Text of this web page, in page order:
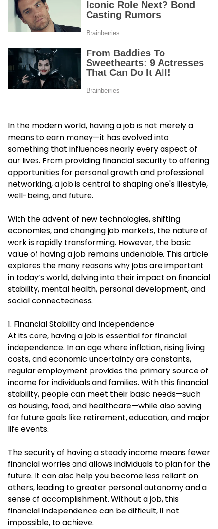
In the modern world, having a job is not merely a
means to earn money—it has evolved into
something that influences nearly every aspect of
our lives. From providing financial security to offering
opportunities for personal growth and professional
networking, a job is central to shaping one's lifestyle,
well-being, and future.
With the advent of new technologies, shifting
economies, and changing job markets, the nature of
work is rapidly transforming. However, the basic
value of having a job remains undeniable. This article
explores the many reasons why jobs are important
in today’s world, delving into their impact on financial
stability, mental health, personal development, and
social connectedness.
1. Financial Stability and Independence
At its core, having a job is essential for financial
independence. In an age where inflation, rising living
costs, and economic uncertainty are constants,
regular employment provides the primary source of
income for individuals and families. With this financial
stability, people can meet their basic needs—such
as housing, food, and healthcare—while also saving
for future goals like retirement, education, and major
life events.
The security of having a steady income means fewer
financial worries and allows individuals to plan for the
future. It can also help you become less reliant on
others, leading to greater personal autonomy and a
sense of accomplishment. Without a job, this
financial independence can be difficult, if not
impossible, to achieve.